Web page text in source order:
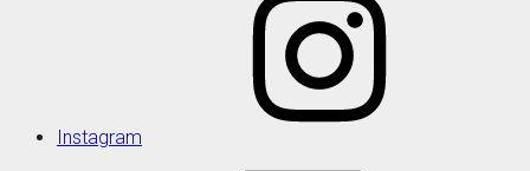
Instagram